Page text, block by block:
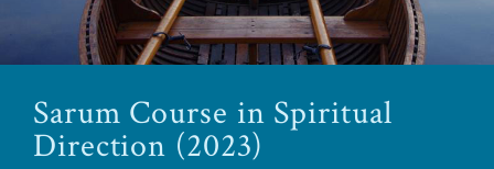
Sarum Course in Spiritual
Direction (2023)